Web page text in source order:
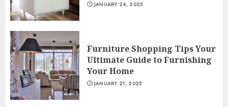
JANUARY 24, 2025
Furniture Shopping Tips Your
Ultimate Guide to Furnishing
Your Home
JANUARY 21, 2025